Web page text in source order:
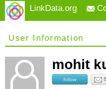
LinkData.org
User Information
mohit
follow